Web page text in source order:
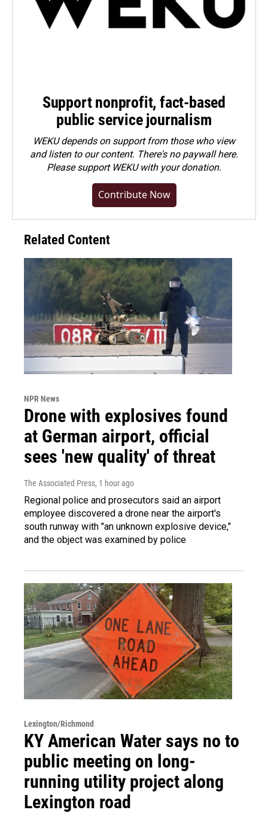
Support nonprofit, fact-based
public service journalism
WEKU depends on support from those who view
and listen to our content. There's no paywall here.
Pleasesupport WEKU with your donation.
Contribute Now
Related Content
NPR News
Drone with explosives found
at German airport, official
sees 'new quality' of threat
The Associated Press, 1 hour ago
Regional police and prosecutors said an airport
employee discovered a drone near the airport's
south runway with "an unknown explosive device,"
and the object was examined by police
Lexington/Richmond
KY American Water says no to
public meeting on long-
running utility project along
Lexington road